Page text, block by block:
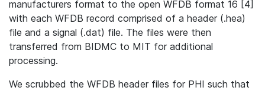
manufacturers format to the open WFDB format 16 [4]
with each WFDB record comprised of a header (.hea)
file and a signal (.dat) file. The files were then
transferred from BIDMC to MIT for additional
processing.
We scrubbed the WFDB header files for PHI such that